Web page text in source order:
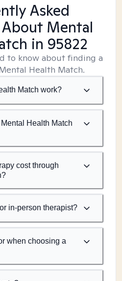
Asked
Mental
in 95822
to know about finding a
Health Match.
Match work?
Health Match
cost through
in-person therapist?
when choosing a